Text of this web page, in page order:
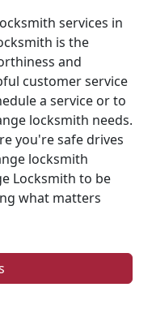
services in
is the
and
customer service
a service or to
locksmith needs.
you're safe drives
locksmith
Locksmith to be
what matters